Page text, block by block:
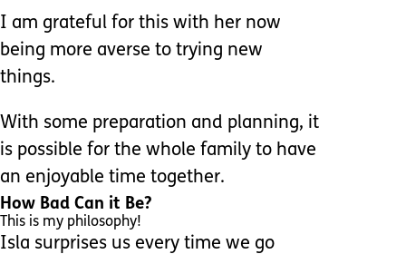
I am grateful for this with her now
being more averse to trying new
things.
With some preparation and planning, it
is possible for the whole family to have
an enjoyable time together.
How Bad Can it Be?
This is my philosophy!
Isla surprises us every time we go